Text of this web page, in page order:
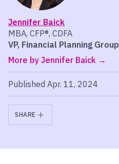
Jennifer Baick
MBA, CFP®, CDFA
VP, Financial Planning Group
More by Jennifer Baick
Published Apr. 11, 2024
SHARE